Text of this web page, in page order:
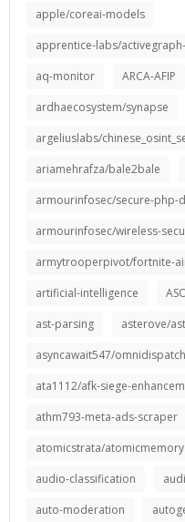
apple/coreai-models
apprentice-labs/
aq-monitor
ARCA-AFIP
ardhaecosystem/synapse
argeliuslabs/
ariamehrafza/bale2bale
armourinfosec/secure-php-
armourinfosec/wireless-
armytrooperpivot/fortnite-
artificial-intelligence
ast-parsing
asterove/
asyncawait547/omnidispatch
ata1112/afk-siege-
athm793-meta-ads-scraper
atomicstrata/atomicmemory
audio-classification
auto-moderation